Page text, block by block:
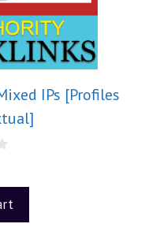
IPs [Profiles